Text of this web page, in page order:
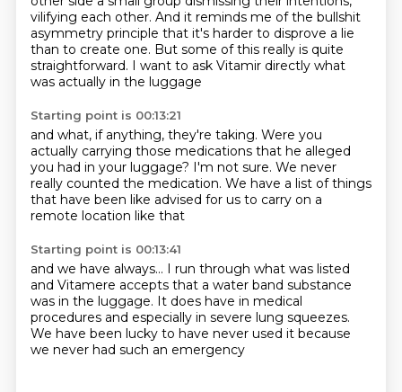
vilifying each other. And it reminds me of the bullshit
asymmetry principle that it's harder to disprove a lie
than to create one. But some of this really is quite
straightforward. I want to ask Vitamir directly what
was actually in the luggage
Starting point is 00:13:21
and what, if anything, they're taking. Were you
actually carrying those medications that he alleged
you had in your luggage? I'm not sure. We never
really counted the medication. We have a list of things
that have been like advised for us to carry on a
remote location like that
Starting point is 00:13:41
and we have always... I run through what was listed
and Vitamere accepts that a water band substance
was in the luggage. It does have in medical
procedures and especially in severe lung squeezes.
We have been lucky to have never used it because
we never had such an emergency